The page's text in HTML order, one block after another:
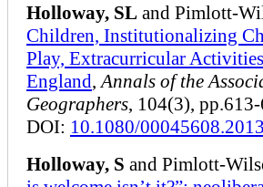
Holloway, SL and Pimlott-
Children, Institutionalizing
Play, Extracurricular
England, Annals of the
Geographers, 104(3),
DOI: 10.1080/
Holloway, S and Pimlott-